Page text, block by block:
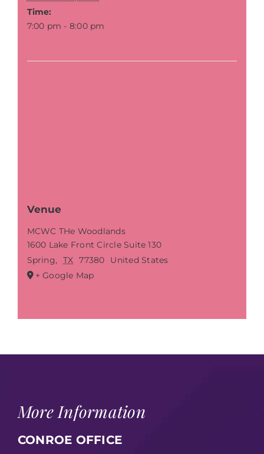
Time:
7:00 pm - 8:00 pm
Venue
MCWC THe Woodlands
1600 Lake Front Circle Suite 130
Spring, TX 77380
United States
+ Google Map
More Information
CONROE OFFICE